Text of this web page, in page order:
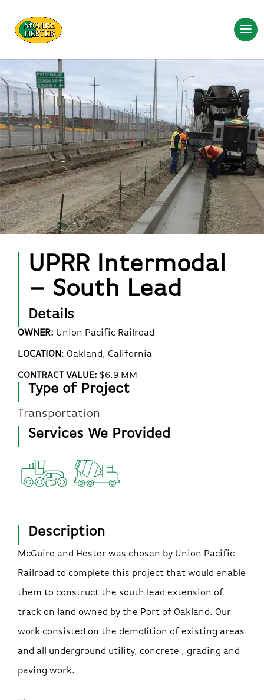
UPRR Intermodal
– South Lead
Details
OWNER: Union Pacific Railroad
LOCATION: Oakland, California
CONTRACT VALUE: $6.9 MM
Type of Project
Transportation
Services We Provided
Description
McGuire and Hester was chosen by Union Pacific
Railroad to complete this project that would enable
them to construct the south lead extension of
track on land owned by the Port of Oakland. Our
work consisted on the demolition of existing areas
and all underground utility, concrete , grading and
paving work.